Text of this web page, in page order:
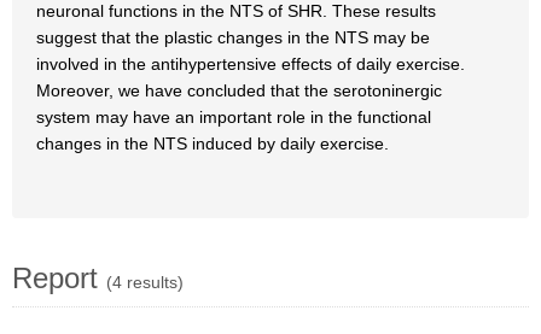
neuronal functions in the NTS of SHR. These results
suggest that the plastic changes in the NTS may be
involved in the antihypertensive effects of daily exercise.
Moreover, we have concluded that the serotoninergic
system may have an important role in the functional
changes in the NTS induced by daily exercise.
Report (4 results)